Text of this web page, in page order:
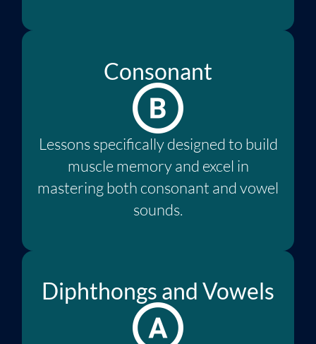
Consonant
Lessons specifically designed to build
muscle memory and excel in
mastering both consonant and vowel
sounds.
Diphthongs and Vowels